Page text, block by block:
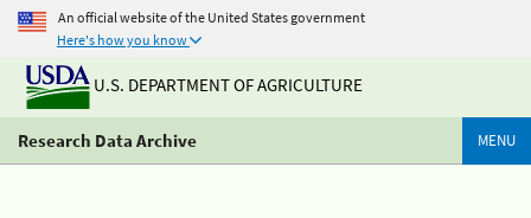
An official website of the United States government
Here's how you know
U.S. DEPARTMENT OF AGRICULTURE
Research Data Archive MENU